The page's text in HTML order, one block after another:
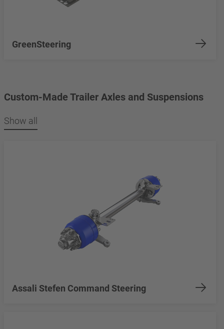
GreenSteering
Custom-Made Trailer Axles and Suspensions
Show all
Assali Stefen Command Steering